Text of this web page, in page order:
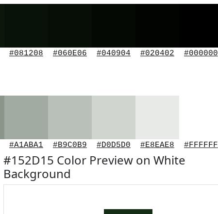
#081208 #060E06 #040904 #020402 #000000
#A1ABA1 #B9C0B9 #D0D5D0 #E8EAE8 #FFFFFF
#152D15 Color Preview on White
Background